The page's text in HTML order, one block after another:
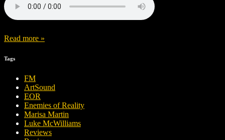
Read more »
Tags
FM
ArtSound
EOR
Enemies of Reality
Marisa Martin
Luke McWilliams
Reviews